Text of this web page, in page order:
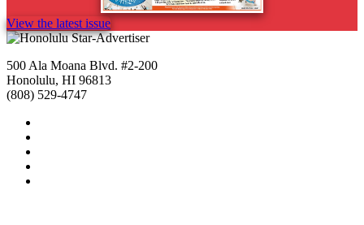
View the latest issue
500 Ala Moana Blvd. #2-200
Honolulu, HI 96813
(808) 529-4747